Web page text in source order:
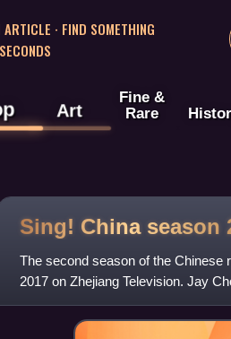
· FIND SOMETHING
Art
Fine &
Rare
Sing! China season
The second season of the Chinese
2017 on Zhejiang Television. Jay
Liu Huan replaced Wang Feng